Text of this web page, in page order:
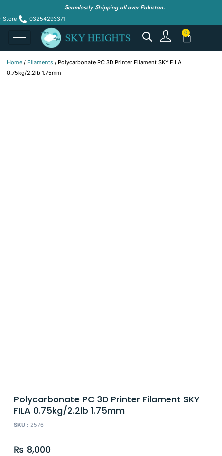
Seamlessly Shipping all over Pakistan.
Store 03254293371
Home / Filaments / Polycarbonate PC 3D Printer Filament SKY FILA
0.75kg/2.2lb 1.75mm
Polycarbonate PC 3D Printer Filament SKY
FILA 0.75kg/2.2lb 1.75mm
SKU : 2576
₨ 8,000